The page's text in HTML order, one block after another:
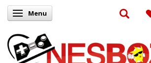
Toggle navigation
Menu